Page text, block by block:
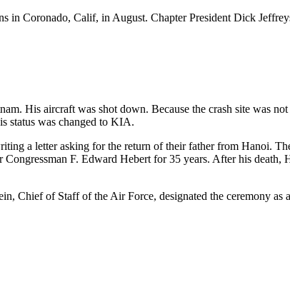
Coronado, Calif, in August. Chapter President Dick
His aircraft was shot down. Because the crash site was
status was changed to KIA.
a letter asking for the return of their father from Hanoi.
F. Edward Hebert for 35 years. After his death,
Chief of Staff of the Air Force, designated the ceremony